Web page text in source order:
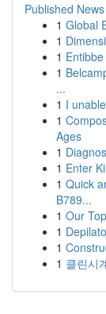
Published News
1 Global
1
1
1
...
1 I
1
Ages
1
1 Enter
1 Quick
B789...
1 Our
1
1
1 클린시